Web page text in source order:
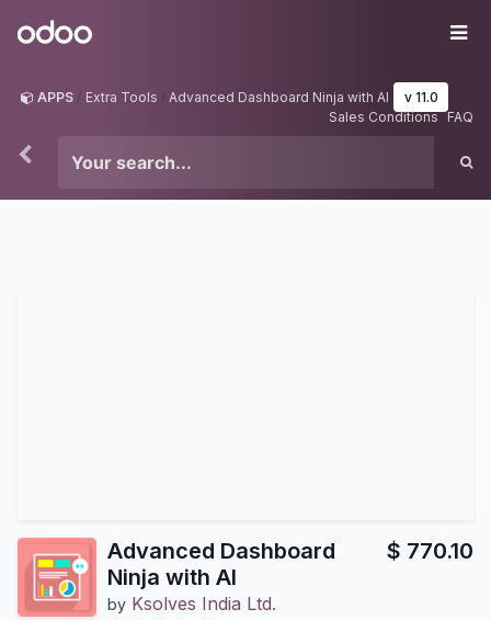
Odoo
APPS Extra Tools Advanced Dashboard Ninja with AI
v 11.0
Sales Conditions FAQ
Advanced Dashboard
Ninja with AI
by Ksolves India Ltd.
$ 770.10